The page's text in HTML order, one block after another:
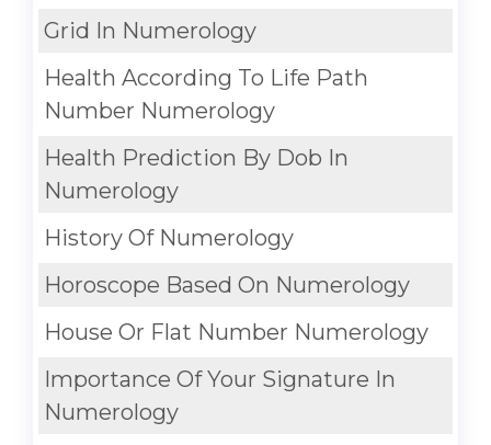
Grid In Numerology
Health According To Life Path
Number Numerology
Health Prediction By Dob In
Numerology
History Of Numerology
Horoscope Based On Numerology
House Or Flat Number Numerology
Importance Of Your Signature In
Numerology